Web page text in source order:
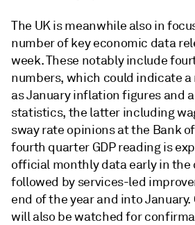
The UK is meanwhile also in
number of key economic data
week. These notably include
numbers, which could indicate a
as January inflation figures and
statistics, the latter including
sway rate opinions at the Bank
fourth quarter GDP reading is
official monthly data early in the
followed by services-led
end of the year and into
will also be watched for